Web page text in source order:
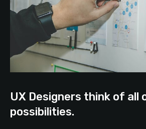
UX Designers think of all
possibilities.